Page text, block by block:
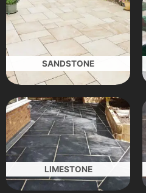
SANDSTONE
LIMESTONE